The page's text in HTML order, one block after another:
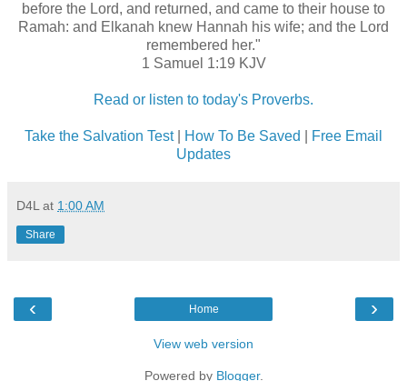
before the Lord, and returned, and came to their house to
Ramah: and Elkanah knew Hannah his wife; and the Lord
remembered her."
1 Samuel 1:19 KJV
Read or listen to today's Proverbs.
Take the Salvation Test| How To Be Saved
Free Email
Updates
D4L at 1:00 AM
Share
‹ ›
Home
View web version
Powered by Blogger.